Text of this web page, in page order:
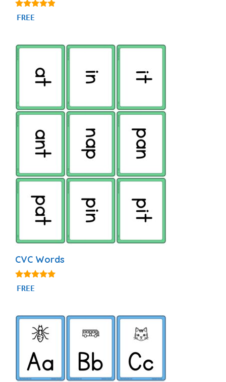
4.74
out of 5
FREE
CVC Words
4.91
out of 5
FREE